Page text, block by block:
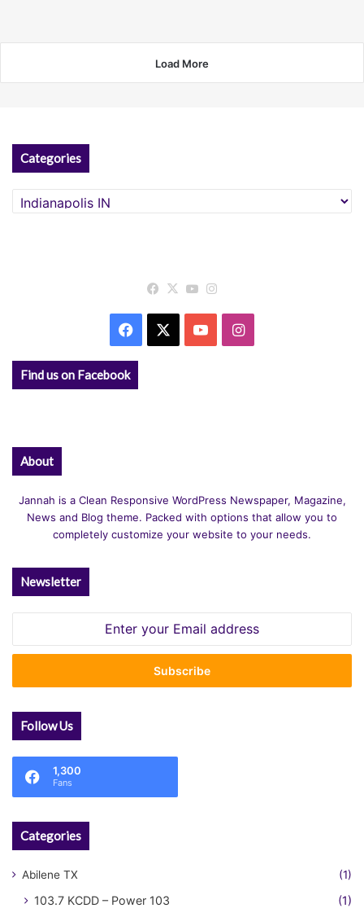
Load More
Categories
Categories
Facebook
X YouTube
Facebook YouTubeInstagram
Find us on Facebook
About
Jannah is a Clean Responsive WordPress Newspaper, Magazine,
News and Blog theme. Packed with options that allow you to
completely customize your website to your needs.
Newsletter
Email
Follow Us
1,300
Fans
Categories
Abilene TX (1)
103.7 KCDD – Power 103 (1)